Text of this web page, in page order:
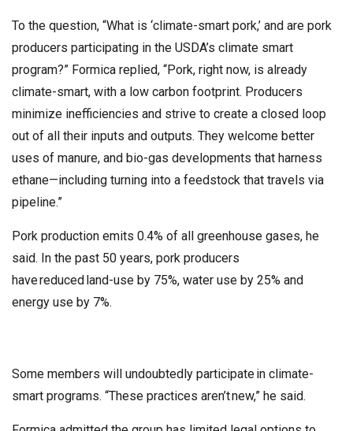
To the question, “What is ‘climate-smart pork,’ and are pork
producers participating in the USDA’s climate smart
program?” Formica replied, “Pork, right now, is already
climate-smart, with a low carbon footprint. Producers
minimize inefficiencies and strive to create a closed loop
out of all their inputs and outputs. They welcome better
uses of manure, and bio-gas developments that harness
ethane—including turning into a feedstock that travels via
pipeline.”
Pork production emits 0.4% of all greenhouse gases, he
said. In the past 50 years, pork producers
have reduced land-use by 75%, water use by 25% and
energy use by 7%.
Some members will undoubtedly participate in climate-
smart programs. “These practices aren’t new,” he said.